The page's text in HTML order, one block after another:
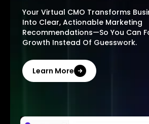
Your Virtual CMO Transforms
Into Clear, Actionable Marketing
Recommendations—So You Can
Growth Instead Of Guesswork.
Learn More